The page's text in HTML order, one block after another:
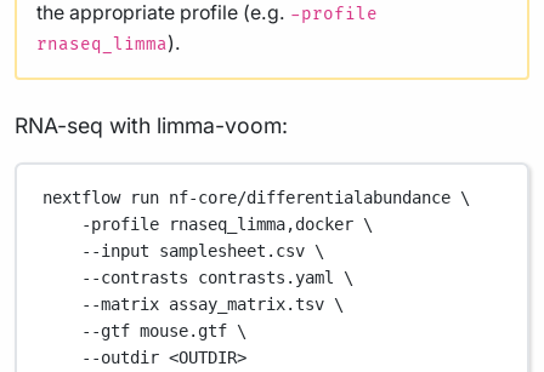
the appropriate profile (e.g. -profile
rnaseq_limma).
RNA-seq with limma-voom:
nextflow run nf-core/differentialabundance \
-profile
rnaseq_limma,docker \
--input
samplesheet.csv \
--contrasts
contrasts.yaml
\
--matrix assay_matrix.tsv \
--gtf mouse.gtf \
--outdir <OUTDIR>